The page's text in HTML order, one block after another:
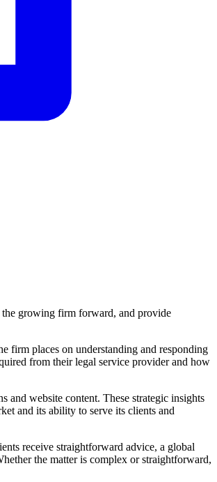
the growing firm forward, and provide
firm places on understanding and responding
from their legal service provider and how
and website content. These strategic insights
and its ability to serve its clients and
receive straightforward advice, a global
the matter is complex or straightforward,